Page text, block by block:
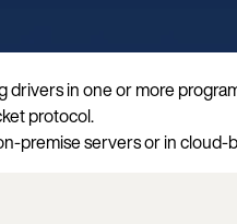
in one or more
protocol.
premise servers or in cloud-